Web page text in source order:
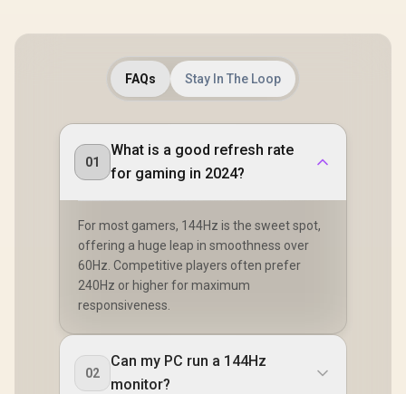
FAQs Stay In The Loop
01
What is a good refresh rate
for gaming in 2024?
For most gamers, 144Hz is the sweet spot,
offering a huge leap in smoothness over
60Hz. Competitive players often prefer
240Hz or higher for maximum
responsiveness.
02
Can my PC run a 144Hz
monitor?